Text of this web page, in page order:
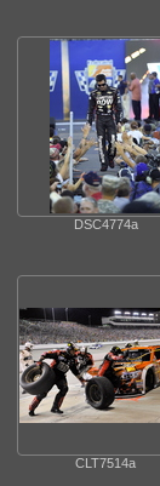
DSC4774a
CLT7514a